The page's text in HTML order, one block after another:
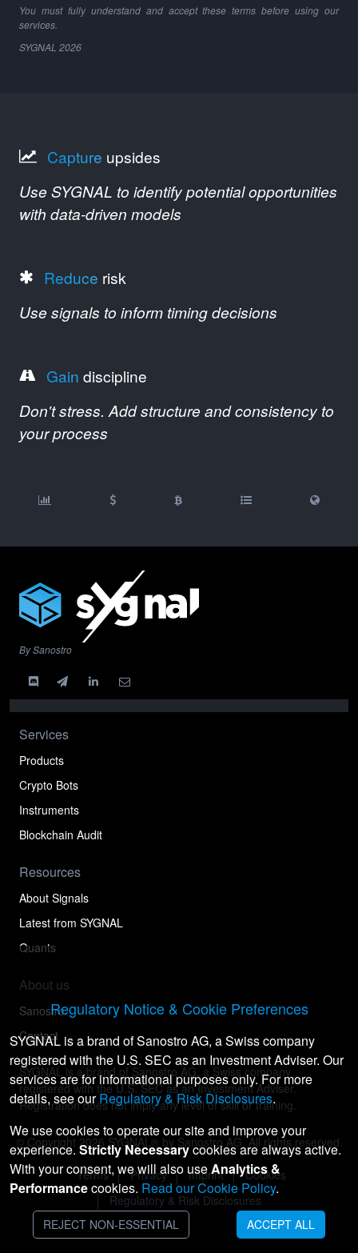
You must fully understand and accept these terms before using our
services.
SYGNAL 2026
Capture upsides
Use SYGNAL to identify potential opportunities
with data-driven models
Reduce risk
Use signals to inform timing decisions
Gain discipline
Don't stress. Add structure and consistency to
your process
By Sanostro
Services
Products
Crypto Bots
Instruments
Blockchain Audit
Resources
About Signals
Latest from SYGNAL
Quants
About us
Sanostro
Contact
SYGNAL is a brand of Sanostro AG, a Swiss company
registered with the U.S. SEC as an Investment Adviser.
Registration does not imply any level of skill or training.
© Copyright 2026 SYGNAL® by Sanostro AG. All rights reserved.
Terms Privacy Imprint
Cookies
Regulatory & Risk Disclosures
Regulatory Notice & Cookie Preferences
SYGNAL is a brand of Sanostro AG, a Swiss company
registered with the U.S. SEC as an Investment Adviser. Our
services are for informational purposes only. For more
details, see ourRegulatory & Risk Disclosures.
We use cookies to operate our site and improve your
experience. Strictly Necessarycookies are always active.
With your consent, we will also useAnalytics &
Performancecookies. Read our Cookie Policy.
REJECT NON-ESSENTIAL ACCEPT ALL